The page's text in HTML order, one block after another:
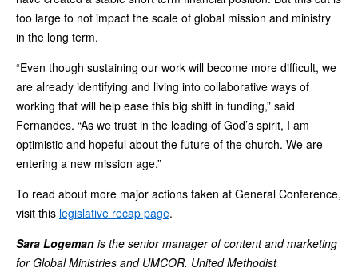
too large to not impact the scale of global mission and ministry
in the long term.
“Even though sustaining our work will become more difficult, we
are already identifying and living into collaborative ways of
working that will help ease this big shift in funding,” said
Fernandes. “As we trust in the leading of God’s spirit, I am
optimistic and hopeful about the future of the church. We are
entering a new mission age.”
To read about more major actions taken at General Conference,
visit this legislative recap page.
Sara Logeman is the senior manager of content and marketing
for Global Ministries and UMCOR. United Methodist